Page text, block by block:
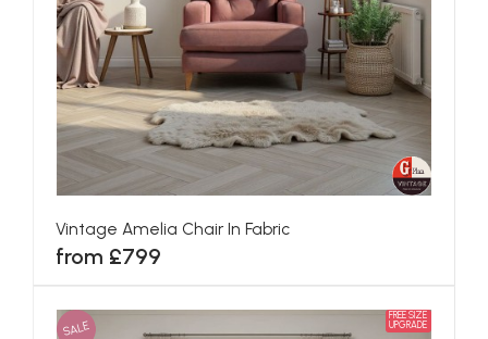
Vintage Amelia Chair In Fabric
from £799
SALE
FREE SIZE
UPGRADE